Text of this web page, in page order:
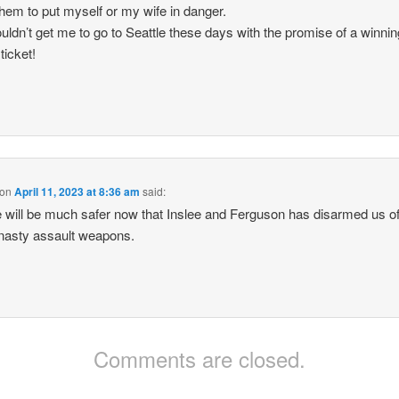
to put myself or my wife in danger.
get me to go to Seattle these days with the promise of a
onApril 11, 2023 at 8:36 am said:
will be much safer now that Inslee and Ferguson has disarmed us
assault weapons.
Comments are closed.